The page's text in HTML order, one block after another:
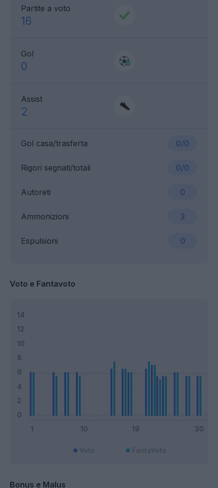
Partite a voto
16
Gol
0
Assist
2
Gol casa/trasferta 0/0
Ammonizioni 3
Rigori segnati/totali 0/0
Espulsioni 0
Autoreti 0
Voto e Fantavoto
Bonus e Malus